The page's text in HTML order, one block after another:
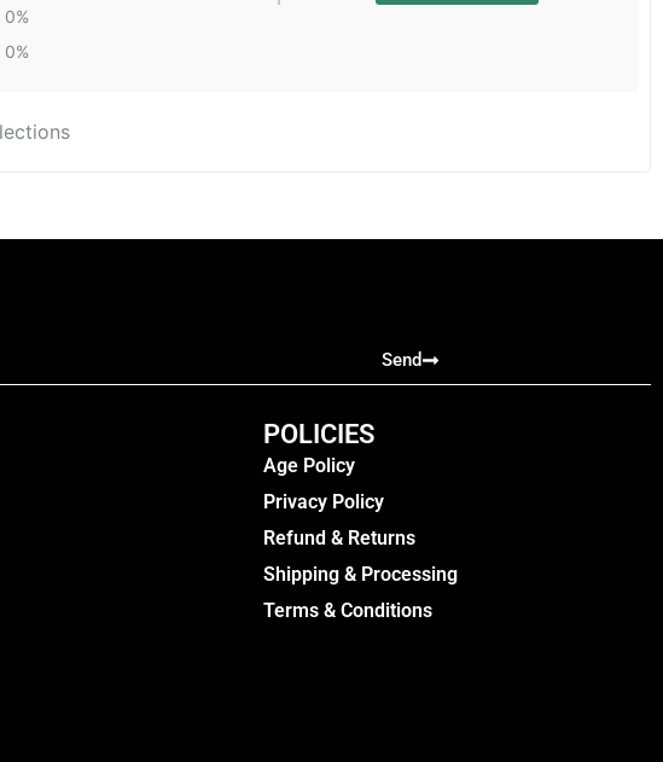
0%
0%
Send
POLICIES
Age Policy
Privacy Policy
Refund & Returns
Shipping & Processing
Terms & Conditions